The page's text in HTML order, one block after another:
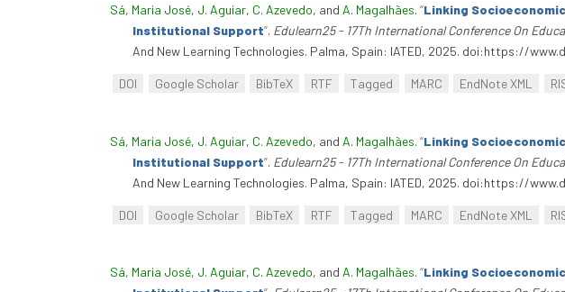
Sá, Maria José, J. Aguiar, C. Azevedo, and A. Magalhães. “Linking
Institutional Support”. Edulearn25 - 17Th International Conference On
And New Learning Technologies. Palma, Spain: IATED, 2025. doi:https://
DOI Google Scholar BibTeX RTF Tagged MARC EndNote XML
Sá, Maria José, J. Aguiar, C. Azevedo, and A. Magalhães. “Linking
Institutional Support”. Edulearn25 - 17Th International Conference On
And New Learning Technologies. Palma, Spain: IATED, 2025. doi:https://
DOI Google Scholar BibTeX RTF Tagged MARC EndNote XML
Sá, Maria José, J. Aguiar, C. Azevedo, and A. Magalhães. “Linking